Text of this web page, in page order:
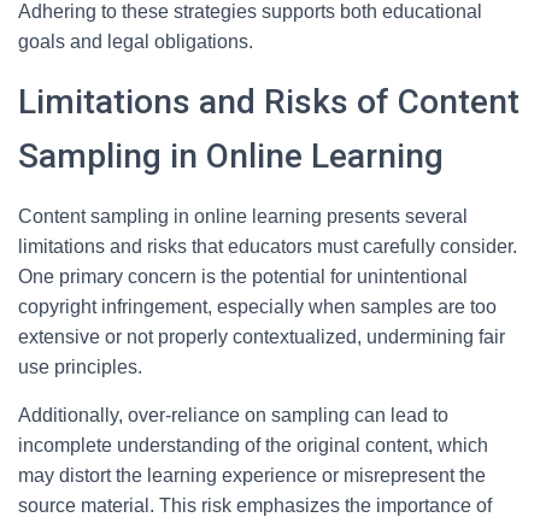
Adhering to these strategies supports both educational
goals and legal obligations.
Limitations and Risks of Content
Sampling in Online Learning
Content sampling in online learning presents several
limitations and risks that educators must carefully consider.
One primary concern is the potential for unintentional
copyright infringement, especially when samples are too
extensive or not properly contextualized, undermining fair
use principles.
Additionally, over-reliance on sampling can lead to
incomplete understanding of the original content, which
may distort the learning experience or misrepresent the
source material. This risk emphasizes the importance of